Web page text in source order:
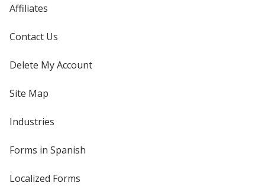
Affiliates
Contact Us
Delete My Account
Site Map
Industries
Forms in Spanish
Localized Forms